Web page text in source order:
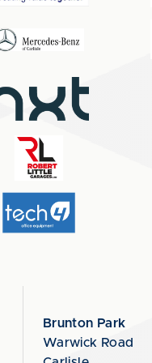
Brunton Park
Warwick Road